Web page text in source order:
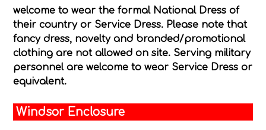
welcome to wear the formal National Dress of
their country or Service Dress. Please note that
fancy dress, novelty and branded/promotional
clothing are not allowed on site. Serving military
personnel are welcome to wear Service Dress or
equivalent.
Windsor Enclosure